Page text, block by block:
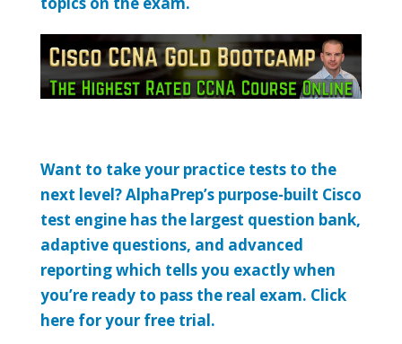
Want to take your practice tests to the
next level? AlphaPrep’s purpose-built Cisco
test engine has the largest question bank,
adaptive questions, and advanced
reporting which tells you exactly when
you’re ready to pass the real exam. Click
here for your free trial.